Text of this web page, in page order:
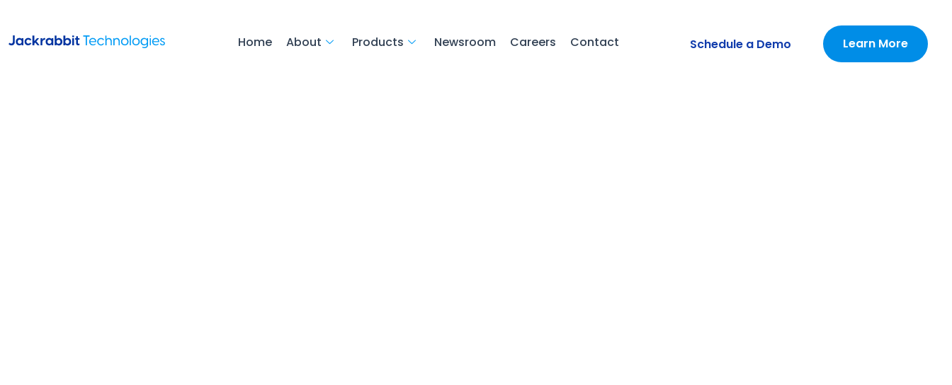
Home About Products Newsroom Careers Contact Schedule a Demo Learn More